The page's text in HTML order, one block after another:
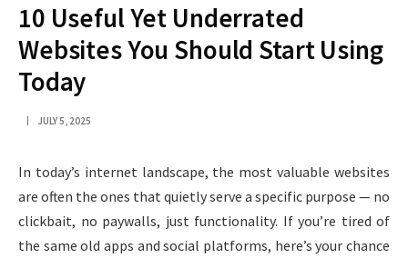
10 Useful Yet Underrated
Websites You Should Start Using
Today
JULY 5, 2025
In today’s internet landscape, the most valuable websites
are often the ones that quietly serve a specific purpose — no
clickbait, no paywalls, just functionality. If you’re tired of
the same old apps and social platforms, here’s your chance